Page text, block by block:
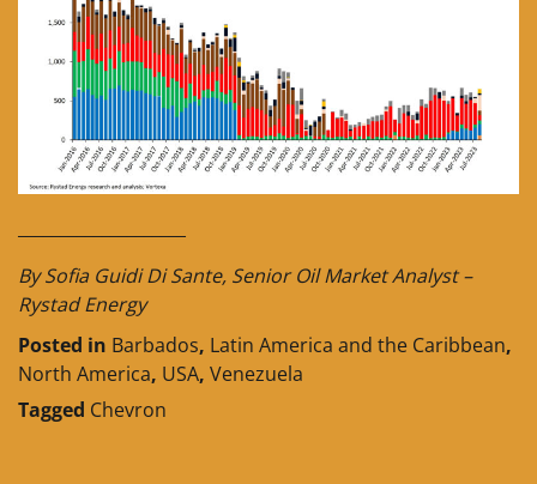
By Sofia Guidi Di Sante, Senior Oil Market Analyst –
Rystad Energy
Posted in Barbados, Latin America and the Caribbean,
North America, USA, Venezuela
Tagged Chevron